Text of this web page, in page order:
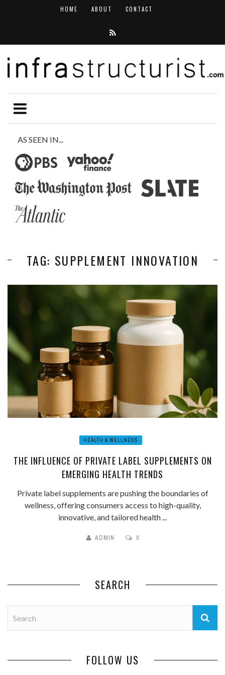
HOME ABOUT CONTACT
AS SEEN IN...
TAG: SUPPLEMENT INNOVATION
HEALTH & WELLNESS
THE INFLUENCE OF PRIVATE LABEL SUPPLEMENTS ON
EMERGING HEALTH TRENDS
Private label supplements are pushing the boundaries of
wellness, offering consumers access to high-quality,
innovative, and tailored health ...
ADMIN 0
SEARCH
FOLLOW US